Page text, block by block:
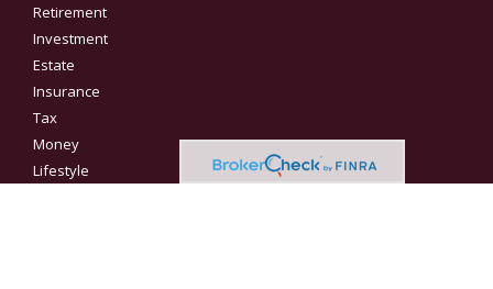
Retirement
Investment
Estate
Insurance
Tax
Money
Lifestyle